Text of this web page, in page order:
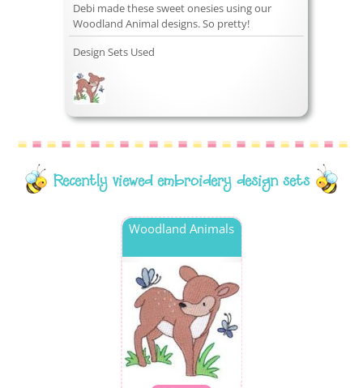
Debi made these sweet onesies using our
Woodland Animal designs. So pretty!
Design Sets Used
Recently viewed embroidery design sets
Woodland Animals